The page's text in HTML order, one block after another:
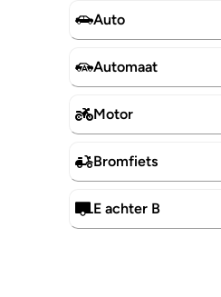
Auto
Automaat
Motor
Bromfiets
E achter B